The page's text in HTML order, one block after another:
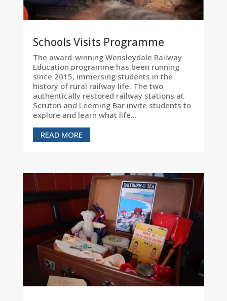
Schools Visits Programme
The award-winning Wensleydale Railway
Education programme has been running
since 2015, immersing students in the
history of rural railway life. The two
authentically restored railway stations at
Scruton and Leeming Bar invite students to
explore and learn what life...
READ MORE